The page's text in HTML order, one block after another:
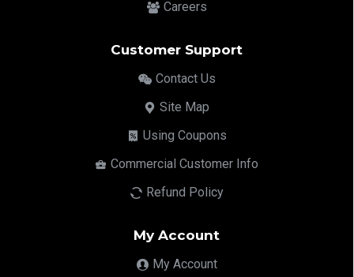
Careers
Customer Support
Contact Us
Site Map
Using Coupons
Commercial Customer Info
Refund Policy
My Account
My Account